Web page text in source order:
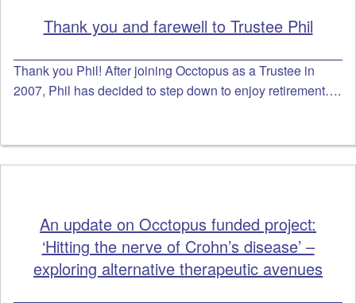
Thank you and farewell to Trustee Phil
Thank you Phil! After joining Occtopus as a Trustee in
2007, Phil has decided to step down to enjoy retirement….
An update on Occtopus funded project:
‘Hitting the nerve of Crohn’s disease’ –
exploring alternative therapeutic avenues